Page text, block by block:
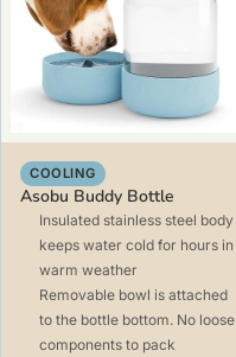
COOLING
Asobu Buddy Bottle
Insulated stainless steel body
keeps water cold for hours in
warm weather
Removable bowl is attached
to the bottle bottom. No loose
components to pack